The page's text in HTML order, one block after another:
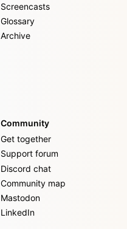
Screencasts
Glossary
Archive
Community
Get together
Support forum
Discord chat
Community map
Mastodon
LinkedIn